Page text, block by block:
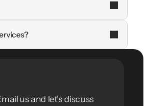
us and let's discuss